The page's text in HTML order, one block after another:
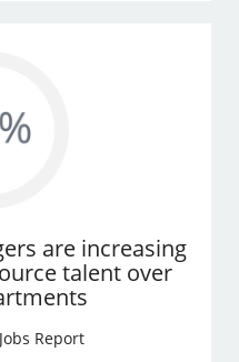
are increasing
talent over
Report